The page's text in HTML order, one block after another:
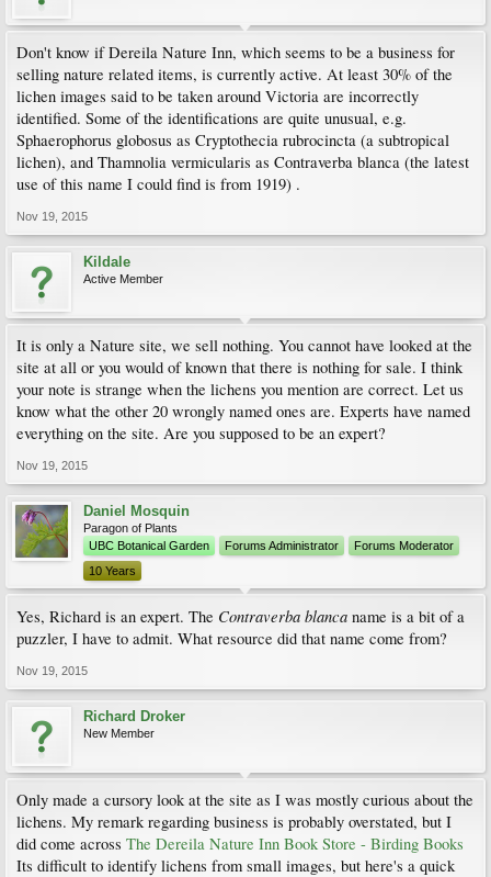
Don't know if Dereila Nature Inn, which seems to be a business for
selling nature related items, is currently active. At least 30% of the
lichen images said to be taken around Victoria are incorrectly
identified. Some of the identifications are quite unusual, e.g.
Sphaerophorus globosus as Cryptothecia rubrocincta (a subtropical
lichen), and Thamnolia vermicularis as Contraverba blanca (the latest
use of this name I could find is from 1919) .
Nov 19, 2015
Kildale
Active Member
It is only a Nature site, we sell nothing. You cannot have looked at the
site at all or you would of known that there is nothing for sale. I think
your note is strange when the lichens you mention are correct. Let us
know what the other 20 wrongly named ones are. Experts have named
everything on the site. Are you supposed to be an expert?
Nov 19, 2015
Daniel Mosquin
Paragon of Plants
UBC Botanical Garden
Forums Administrator
Forums Moderator
10 Years
Yes, Richard is an expert. The Contraverba blanca name is a bit of a
puzzler, I have to admit. What resource did that name come from?
Nov 19, 2015
Richard Droker
New Member
Only made a cursory look at the site as I was mostly curious about the
lichens. My remark regarding business is probably overstated, but I
did come across The Dereila Nature Inn Book Store - Birding Books
Its difficult to identify lichens from small images, but here's a quick